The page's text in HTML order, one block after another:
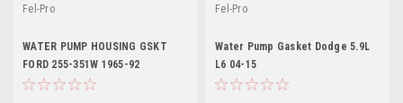
Fel-Pro
WATER PUMP HOUSING GSKT
FORD 255-351W 1965-92
Fel-Pro
Water Pump Gasket Dodge 5.9L
L6 04-15